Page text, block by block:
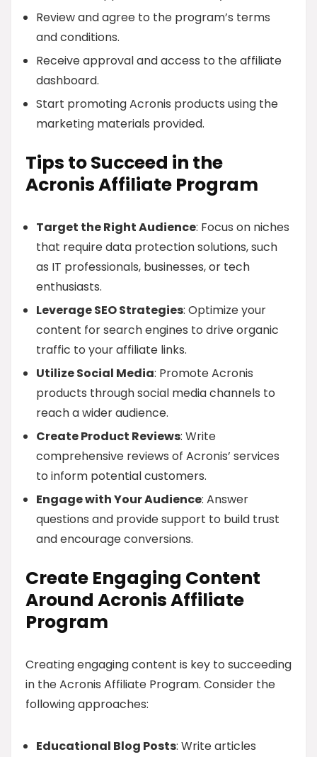
Review and agree to the program’s terms
and conditions.
Receive approval and access to the affiliate
dashboard.
Start promoting Acronis products using the
marketing materials provided.
Tips to Succeed in the
Acronis Affiliate Program
Target the Right Audience: Focus on niches
that require data protection solutions, such
as IT professionals, businesses, or tech
enthusiasts.
Leverage SEO Strategies: Optimize your
content for search engines to drive organic
traffic to your affiliate links.
Utilize Social Media: Promote Acronis
products through social media channels to
reach a wider audience.
Create Product Reviews: Write
comprehensive reviews of Acronis’ services
to inform potential customers.
Engage with Your Audience: Answer
questions and provide support to build trust
and encourage conversions.
Create Engaging Content
Around Acronis Affiliate
Program
Creating engaging content is key to succeeding
in the Acronis Affiliate Program. Consider the
following approaches:
Educational Blog Posts: Write articles